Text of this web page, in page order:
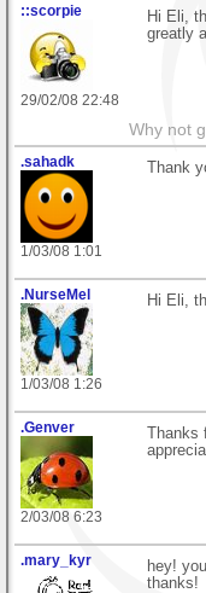
::scorpie
29/02/08 22:48
Hi Eli,
greatly
Why not
.sahadk
1/03/08 1:01
Thank
.NurseMel
1/03/08 1:26
Hi Eli,
.Genver
2/03/08 6:23
.mary_kyr
hey!
thanks!